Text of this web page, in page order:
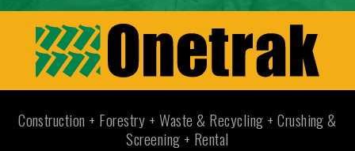
Construction + Forestry + Waste & Recycling + Crushing &
Screening + Rental